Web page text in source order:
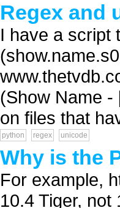
Regex and
I have a script
(Show Name -
on files that
python regex unicode
Why is the
For example,
10.4 Tiger, not